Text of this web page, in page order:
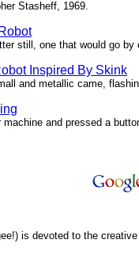
Stasheff, 1969.
still, one that would go
Inspired By Skink
and metallic came,
and pressed a
is devoted to the